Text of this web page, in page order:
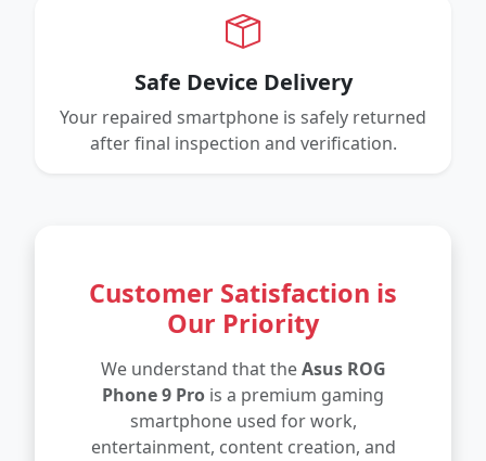
Safe Device Delivery
Your repaired smartphone is safely returned
after final inspection and verification.
Customer Satisfaction is
Our Priority
We understand that theAsus ROG
Phone 9 Pro is a premium gaming
smartphone used for work,
entertainment, content creation, and